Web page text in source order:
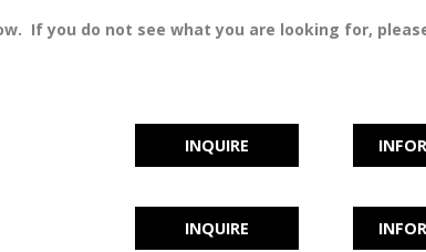
If you do not see what you are looking for,
INQUIRE
INQUIRE